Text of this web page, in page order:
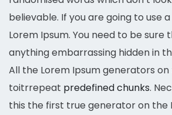
believable. If you are going to use
Lorem Ipsum. You need to be sure
anything embarrassing hidden in
All the Lorem Ipsum generators
toitrrepeat predefined chunks.
this the first true generator on the